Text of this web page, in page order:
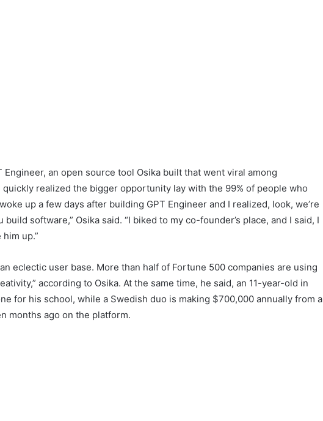
Engineer, an open source tool Osika built that went viral among
realized the bigger opportunity lay with the 99% of people who
up a few days after building GPT Engineer and I realized, look, we’re
software,” Osika said. “I biked to my co-founder’s place, and I said, I
up.”
eclectic user base. More than half of Fortune 500 companies are using
according to Osika. At the same time, he said, an 11-year-old in
for his school, while a Swedish duo is making $700,000 annually from a
months ago on the platform.